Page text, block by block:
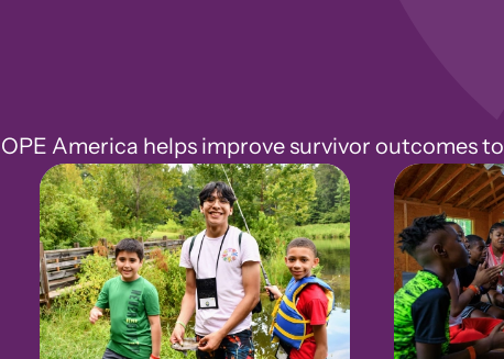
America helps improve survivor outcomes